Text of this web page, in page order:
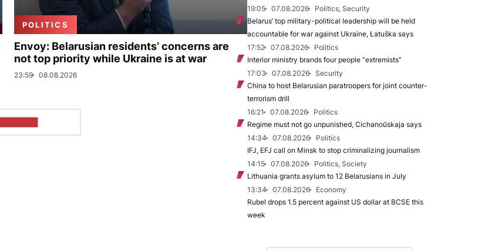
POLITICS
Envoy: Belarusian residents’ concerns are
not top priority while Ukraine is at war
23:59 08.08.2026
19:05
07.08.2026
Politics, Security
Belarus’ top military-political leadership will be held
accountable for war against Ukraine, Łatuška says
17:52
07.08.2026
Politics
Interior ministry brands four people “extremists”
17:03
07.08.2026
Security
China to host Belarusian paratroopers for joint counter-
terrorism drill
16:21
07.08.2026
Politics
Regime must not go unpunished, Cichanoŭskaja says
14:34
07.08.2026
Politics
IFJ, EFJ call on Minsk to stop criminalizing journalism
14:15
07.08.2026
Politics, Society
Lithuania grants asylum to 12 Belarusians in July
13:34
07.08.2026
Economy
Rubel drops 1.5 percent against US dollar at BCSE this
week